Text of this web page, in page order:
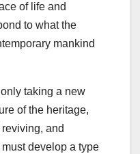
of life and
to what the
mankind
taking a new
of the heritage,
and
develop a type